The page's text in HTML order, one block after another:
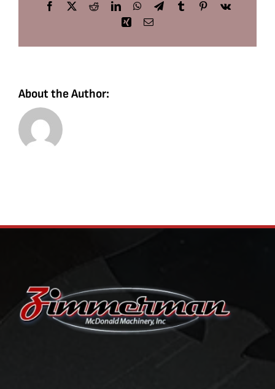
Facebook
X RedditLinkedInWhatsApp
TelegramTumblrPinterest
Vk
Xing Email
About the Author: